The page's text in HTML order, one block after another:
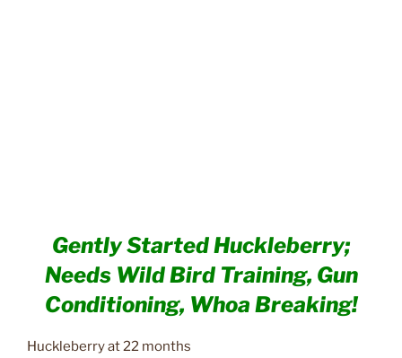
Gently Started Huckleberry;
Needs Wild Bird Training, Gun
Conditioning, Whoa Breaking!
Huckleberry at 22 months